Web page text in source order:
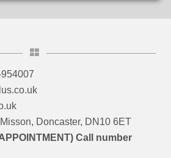
Doncaster, DN10 6ET
Call number